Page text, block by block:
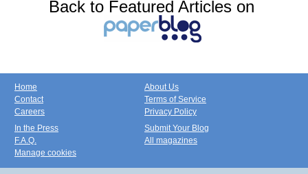
Back to Featured Articles on
Home
Contact
Careers
About Us
Terms of Service
Privacy Policy
In the Press
F.A.Q.
Manage cookies
Submit Your Blog
All magazines